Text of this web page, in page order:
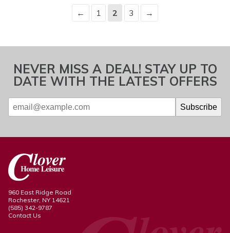
← 1 2 3 →
NEVER MISS A DEAL! STAY UP TO
DATE WITH THE LATEST OFFERS
960 East Ridge Road
Rochester, NY 14621
(585) 342-9787
Contact Us